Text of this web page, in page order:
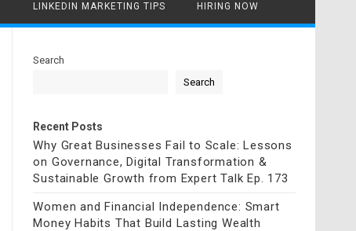
LINKEDIN MARKETING TIPS HIRING NOW
Search
Search
Recent Posts
Why Great Businesses Fail to Scale: Lessons
on Governance, Digital Transformation &
Sustainable Growth from Expert Talk Ep. 173
Women and Financial Independence: Smart
Money Habits That Build Lasting Wealth